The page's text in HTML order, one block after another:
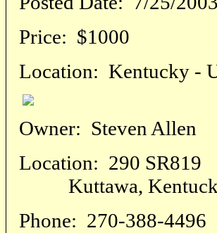
Price: $1000
Location: Kentucky -
Owner: Steven Allen
Location: 290 SR819
Kuttawa, Kentucky
Phone: 270-388-4496